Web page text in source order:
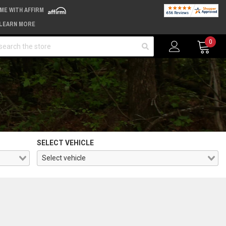
WITH AFFIRM
MORE
0
SELECT VEHICLE